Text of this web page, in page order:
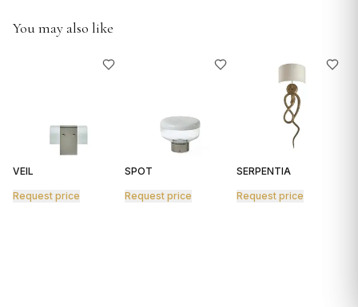
You may also like
VEIL
Request price
SPOT
Request price
SERPENTIA
Request price